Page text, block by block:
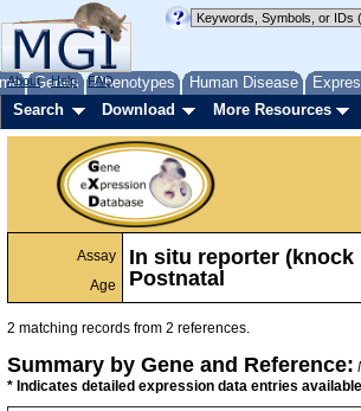
Genes Phenotypes Human Disease
About Help FAQ
Search Download More Resources
Assay
Age
In situ reporter (knock
Postnatal
2 matching records from 2 references.
Summary by Gene and Reference:
* Indicates detailed expression data entries available